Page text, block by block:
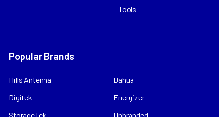
Tools
Popular Brands
Hills Antenna
Digitek
StorageTek
Dahua
Energizer
Unbranded